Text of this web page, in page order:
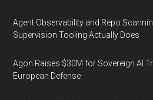
Agent Observability and Repo
Supervision Tooling Actually Does
Agon Raises $30M for Sovereign AI
European Defense